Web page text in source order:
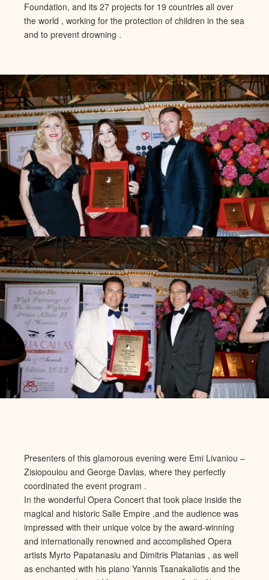
Foundation, and its 27 projects for 19 countries all over
the world , working for the protection of children in the sea
and to prevent drowning .
Presenters of this glamorous evening were Emi Livaniou –
Zisiopoulou and George Davlas, where they perfectly
coordinated the event program .
In the wonderful Opera Concert that took place inside the
magical and historic Salle Empire ,and the audience was
impressed with their unique voice by the award-winning
and internationally renowned and accomplished Opera
artists Myrto Papatanasiu and Dimitris Platanias , as well
as enchanted with his piano Yannis Tsanakaliotis and the